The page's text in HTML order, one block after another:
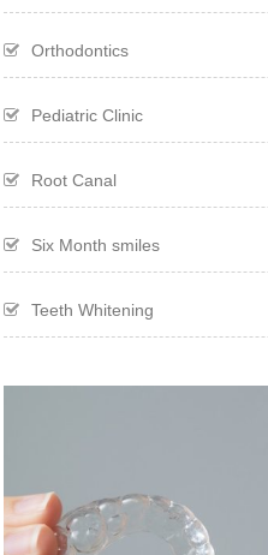
Orthodontics
Pediatric Clinic
Root Canal
Six Month smiles
Teeth Whitening